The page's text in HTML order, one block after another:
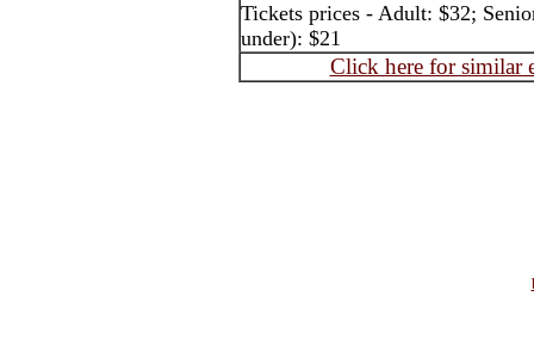
Tickets prices - Adult: $32;
under): $21
Click here for similar